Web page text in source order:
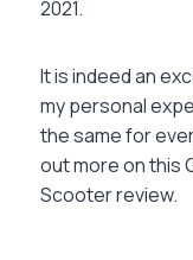
2021.
It is indeed an
my personal
the same for
out more on this
Scooter review.